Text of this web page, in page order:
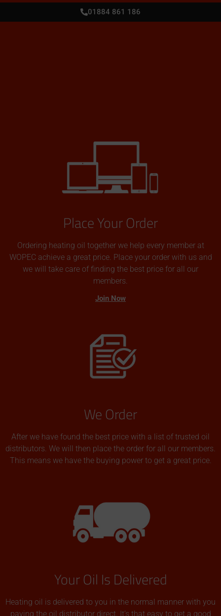
01884 861 186
Place Your Order
Ordering heating oil together we help every member at
WOPEC achieve a great price. Place your order with us and
we will take care of finding the best price for all our
members.
Join Now
We Order
After we have found the best price with a list of trusted oil
distributors. We will then place the order for all our members.
This means we have the buying power to get a great price.
Your Oil Is Delivered
Heating oil is delivered to you in the normal manner with you
paying the oil distributor direct. It’s that easy to get a good